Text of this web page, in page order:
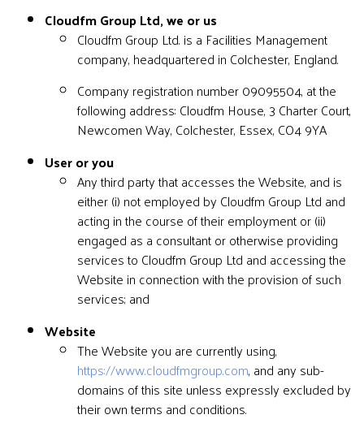
Cloudfm Group Ltd, we or us
Cloudfm Group Ltd. is a Facilities Management
company, headquartered in Colchester, England.
Company registration number 09095504, at the
following address: Cloudfm House, 3 Charter Court,
Newcomen Way, Colchester, Essex, CO4 9YA
User or you
Any third party that accesses the Website, and is
either (i) not employed by Cloudfm Group Ltd and
acting in the course of their employment or (ii)
engaged as a consultant or otherwise providing
services to Cloudfm Group Ltd and accessing the
Website in connection with the provision of such
services; and
Website
The Website you are currently using,
https://www.cloudfmgroup.com, and any sub-
domains of this site unless expressly excluded by
their own terms and conditions.